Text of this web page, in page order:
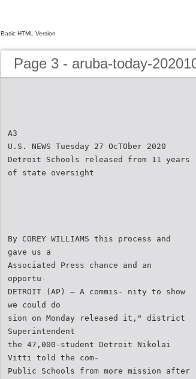
Basic HTML Version
Page 3 - aruba-today-
A3
U.S. NEWS Tuesday 27 OcTOber 2020
Detroit Schools released from 11 years
of state oversight
By COREY WILLIAMS this process and
gave us a
Associated Press chance and an
opportu-
DETROIT (AP) — A commis- nity to show
we could do
sion on Monday released it," district
Superintendent
the 47,000-student Detroit Nikolai
Vitti told the com-
Public Schools from more mission after